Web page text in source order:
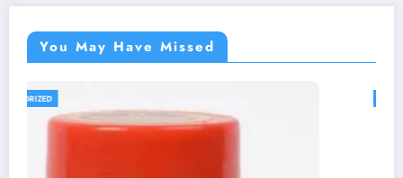
You May Have Missed
UNCATEGORIZED